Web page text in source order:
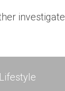
investigate